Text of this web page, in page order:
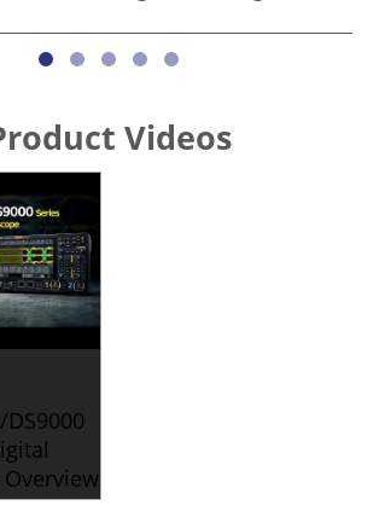
Videos
DS9000